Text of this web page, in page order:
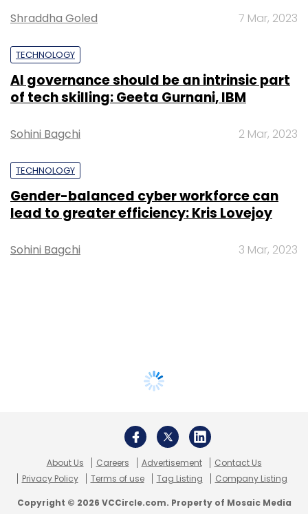
Shraddha Goled 7 Mar, 2023
TECHNOLOGY
AI governance should be an intrinsic part
of tech skilling: Geeta Gurnani, IBM
Sohini Bagchi 2 Mar, 2023
TECHNOLOGY
Gender-balanced cyber workforce can
lead to greater efficiency: Kris Lovejoy
Sohini Bagchi 3 Mar, 2023
About Us Careers Advertisement
Contact Us
Privacy Policy
Terms of use Tag Listing Company Listing
Copyright © 2026 VCCircle.com. Property of Mosaic Media